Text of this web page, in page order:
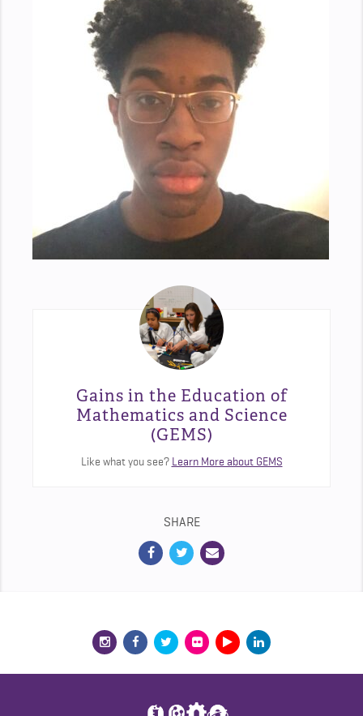
Gains in the Education of
Mathematics and Science
(GEMS)
Like what you see? Learn More about GEMS
SHARE